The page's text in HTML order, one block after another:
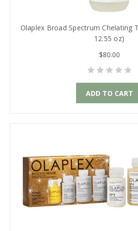
Olaplex Broad Spectrum Chelating
12.55 oz)
$80.00
ADD TO CART